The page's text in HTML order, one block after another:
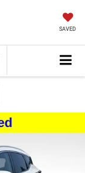
SAVED